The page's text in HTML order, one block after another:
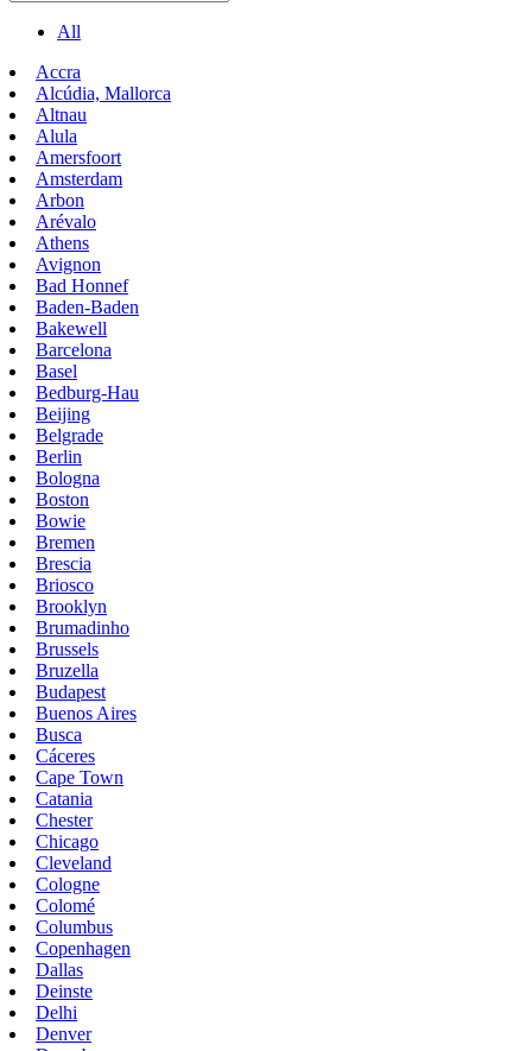
All
Accra
Alcúdia, Mallorca
Altnau
Alula
Amersfoort
Amsterdam
Arbon
Arévalo
Athens
Avignon
Bad Honnef
Baden-Baden
Bakewell
Barcelona
Basel
Bedburg-Hau
Beijing
Belgrade
Berlin
Bologna
Boston
Bowie
Bremen
Brescia
Briosco
Brooklyn
Brumadinho
Brussels
Bruzella
Budapest
Buenos Aires
Busca
Cáceres
Cape Town
Catania
Chester
Chicago
Cleveland
Cologne
Colomé
Columbus
Copenhagen
Dallas
Deinste
Delhi
Denver